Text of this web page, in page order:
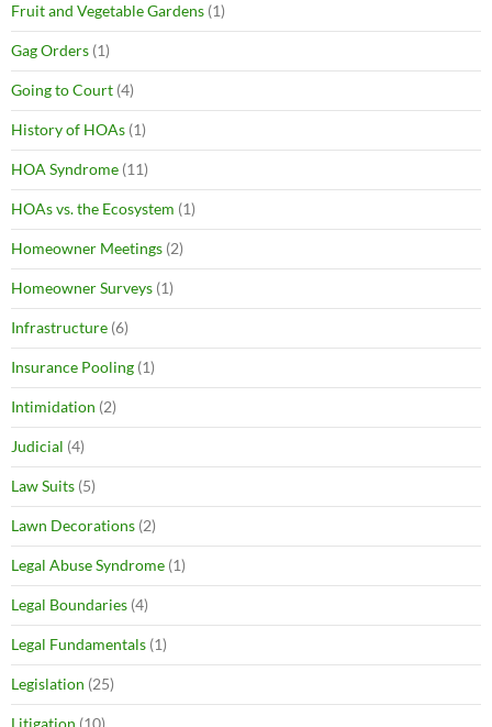
Fruit and Vegetable Gardens (1)
Gag Orders (1)
Going to Court (4)
History of HOAs (1)
HOA Syndrome (11)
HOAs vs. the Ecosystem (1)
Homeowner Meetings (2)
Homeowner Surveys (1)
Infrastructure (6)
Insurance Pooling (1)
Intimidation (2)
Judicial (4)
Law Suits (5)
Lawn Decorations (2)
Legal Abuse Syndrome (1)
Legal Boundaries (4)
Legal Fundamentals (1)
Legislation (25)